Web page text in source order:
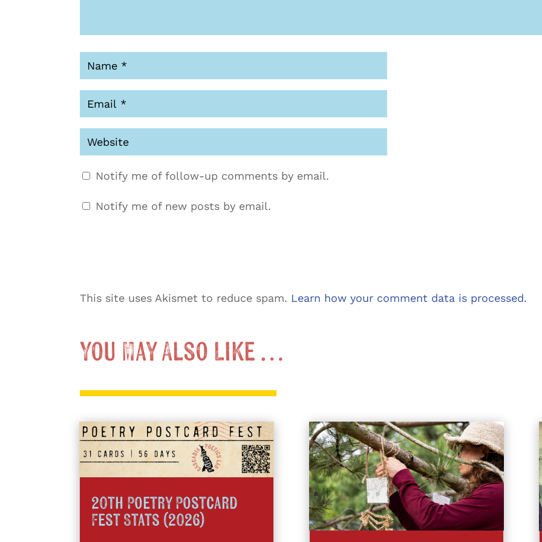
Notify me of follow-up comments by email.
Notify me of new posts by email.
This site uses Akismet to reduce spam. Learn how your comment data is processed.
You May Also Like …
20th Poetry Postcard
Fest Stats (2026)